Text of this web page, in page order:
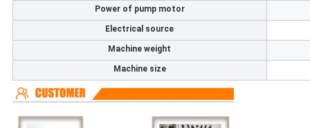
Power of pump motor
Electrical source
Machine weight
Machine size